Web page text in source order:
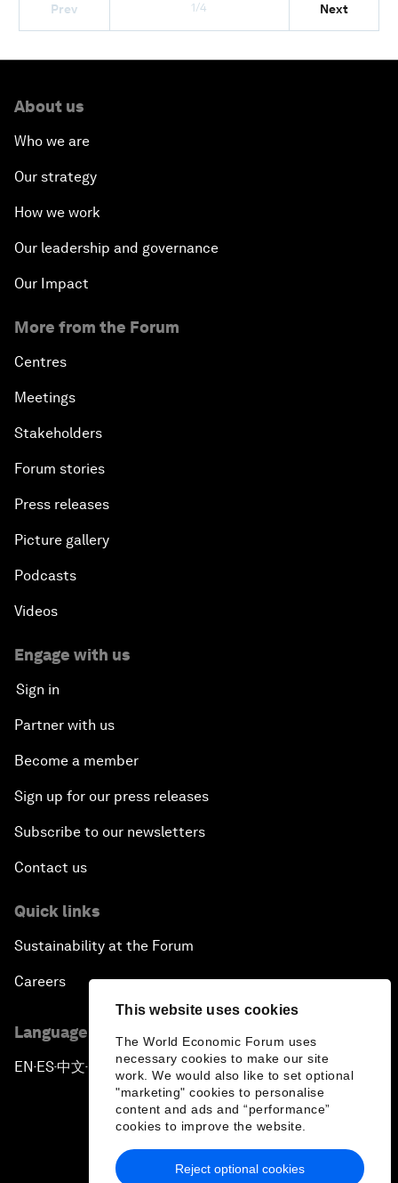
This website uses cookies
The World Economic Forum uses
necessary cookies to make our site
work. We would also like to set optional
"marketing" cookies to personalise
content and ads and “performance”
cookies to improve the website.
Reject optional cookies
Prev 1/4 Next
About us
Who we are
Our strategy
How we work
Our leadership and governance
Our Impact
More from the Forum
Centres
Meetings
Stakeholders
Forum stories
Press releases
Picture gallery
Podcasts
Videos
Engage with us
Sign in
Partner with us
Become a member
Sign up for our press releases
Subscribe to our newsletters
Contact us
Quick links
Sustainability at the Forum
Careers
Language editions
EN ▪ES▪中文▪ 日本語